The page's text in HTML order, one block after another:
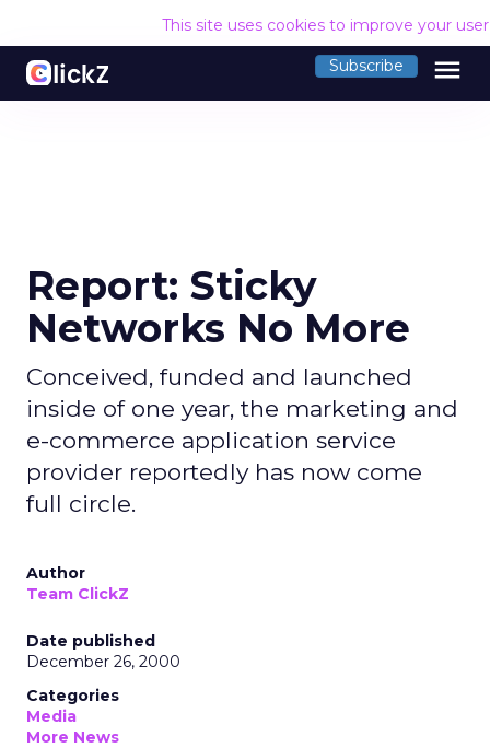
This site uses cookies to improve your
Subscribe menu
Report: Sticky
Networks No More
Conceived, funded and launched
inside of one year, the marketing and
e-commerce application service
provider reportedly has now come
full circle.
Author
Team ClickZ
Date published
December 26, 2000
Categories
Media
More News